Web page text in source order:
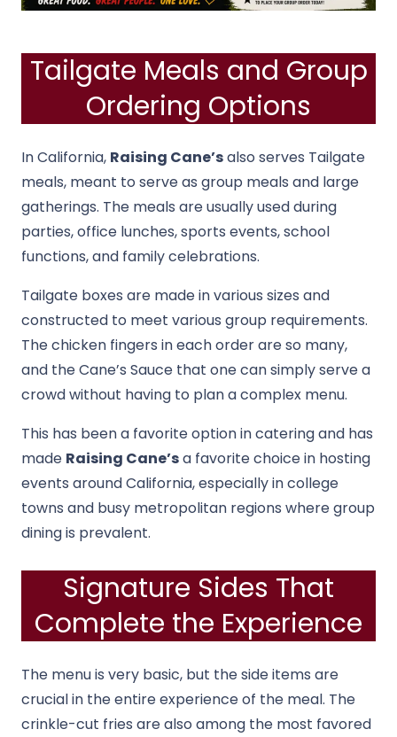
Tailgate Meals and Group
Ordering Options
In California, Raising Cane’salso serves Tailgate
meals, meant to serve as group meals and large
gatherings. The meals are usually used during
parties, office lunches, sports events, school
functions, and family celebrations.
Tailgate boxes are made in various sizes and
constructed to meet various group requirements.
The chicken fingers in each order are so many,
and the Cane’s Sauce that one can simply serve a
crowd without having to plan a complex menu.
This has been a favorite option in catering and has
made Raising Cane’sa favorite choice in hosting
events around California, especially in college
towns and busy metropolitan regions where group
dining is prevalent.
Signature Sides That
Complete the Experience
The menu is very basic, but the side items are
crucial in the entire experience of the meal. The
crinkle-cut fries are also among the most favored